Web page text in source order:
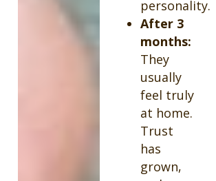
personality.
After 3
months:
They
usually
feel truly
at home.
Trust
has
grown,